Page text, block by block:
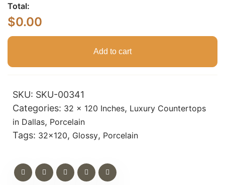
Total:
$0.00
Add to cart
SKU: SKU-00341
Categories: 32 x 120 Inches, Luxury Countertops
in Dallas, Porcelain
Tags: 32x120, Glossy, Porcelain